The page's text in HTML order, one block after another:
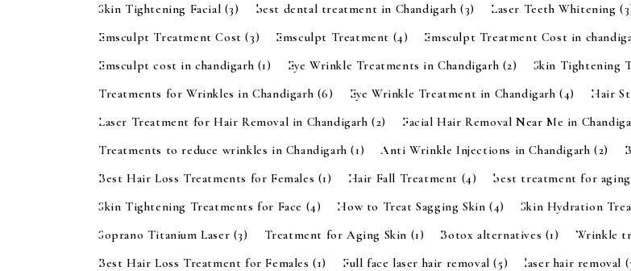
Skin Tightening Facial (3) best dental treatment in Chandigarh(3) Laser Teeth Whitening
Emsculpt Treatment Cost(3) Emsculpt Treatment (4) Emsculpt Treatment Cost in
Emsculpt cost in chandigarh (1) Eye Wrinkle Treatments in Chandigarh (2) Skin Tightening
Treatments for Wrinkles in Chandigarh (6) Eye Wrinkle Treatment in Chandigarh(4) Hair
Laser Treatment for Hair Removal in Chandigarh(2) Facial Hair Removal Near Me in
Treatments to reduce wrinkles in Chandigarh(1) Anti Wrinkle Injections in Chandigarh(2)
Best Hair Loss Treatments for Females (1) Hair Fall Treatment (4) best treatment for
Skin Tightening Treatments for Face (4) How to Treat Sagging Skin(4) Skin Hydration
Soprano Titanium Laser (3) Treatment for Aging Skin (1) Botox alternatives (1) Wrinkle
Best Hair Loss Treatment for Females(1) Full face laser hair removal(5) laser hair removal